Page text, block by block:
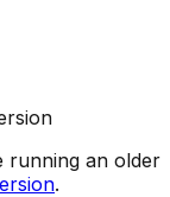
running an older
.